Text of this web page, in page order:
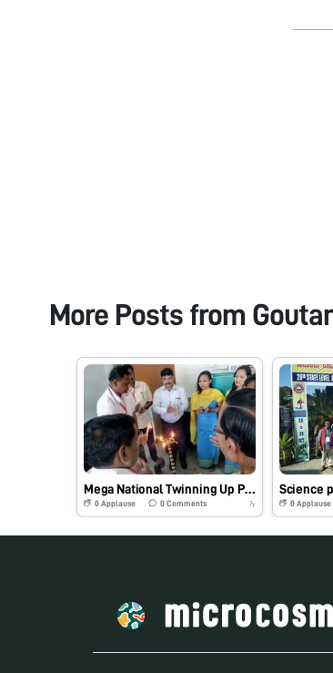
More Posts from
Mega National Twinning Up Programe at KGHSMP School, Kokrajhar
0 Applause 0Comments 7y 0 Applause